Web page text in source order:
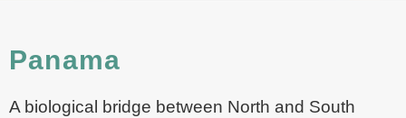
Panama
A biological bridge between North and South